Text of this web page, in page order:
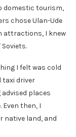
domestic tourism,
chose Ulan-Ude
attractions, I knew
I felt was cold
taxi driver
places
then, I
native land, and